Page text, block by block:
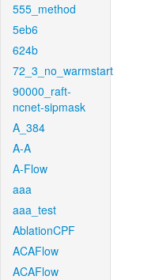
555_method
5eb6
624b
72_3_no_warmstart
90000_raft-
ncnet-sipmask
A_384
A-A
A-Flow
aaa
aaa_test
AblationCPF
ACAFlow
ACAFlow